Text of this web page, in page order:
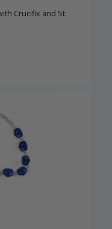
Crucifix and St.